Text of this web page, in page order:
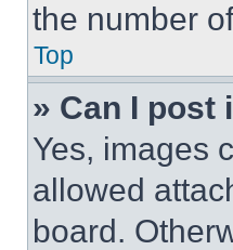
the number
Top
» Can I post
Yes, images
allowed
board.